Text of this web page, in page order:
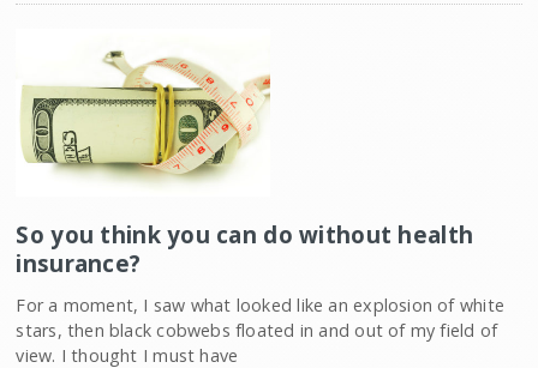
So you think you can do without health
insurance?
For a moment, I saw what looked like an explosion of white
stars, then black cobwebs floated in and out of my field of
view. I thought I must have